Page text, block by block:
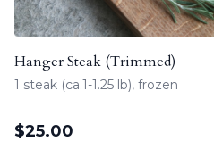
Hanger Steak (Trimmed)
1 steak (ca.1-1.25 lb), frozen
$25.00